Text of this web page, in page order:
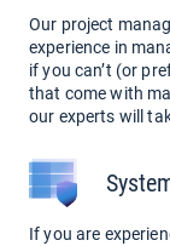
Our project
experience in
if you can’t (or
that come with
our experts will
If you are